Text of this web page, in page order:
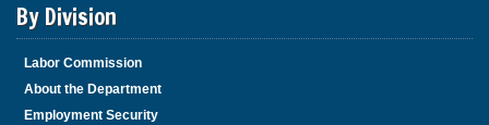
By Division
Labor Commission
About the Department
Employment Security